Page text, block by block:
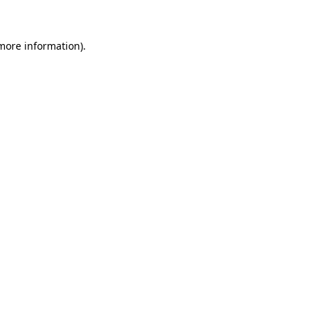
information).